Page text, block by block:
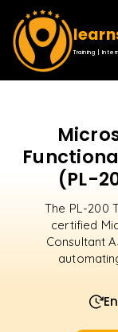
Training |
(PL-
The PL-200
certified
Consultant